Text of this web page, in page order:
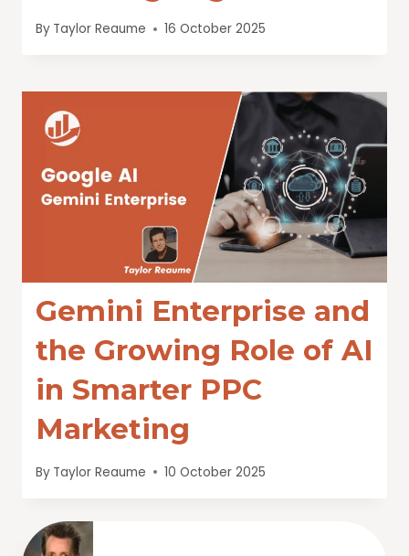
By Taylor Reaume 16 October 2025
Gemini Enterprise and
the Growing Role of AI
in Smarter PPC
Marketing
By Taylor Reaume 10 October 2025